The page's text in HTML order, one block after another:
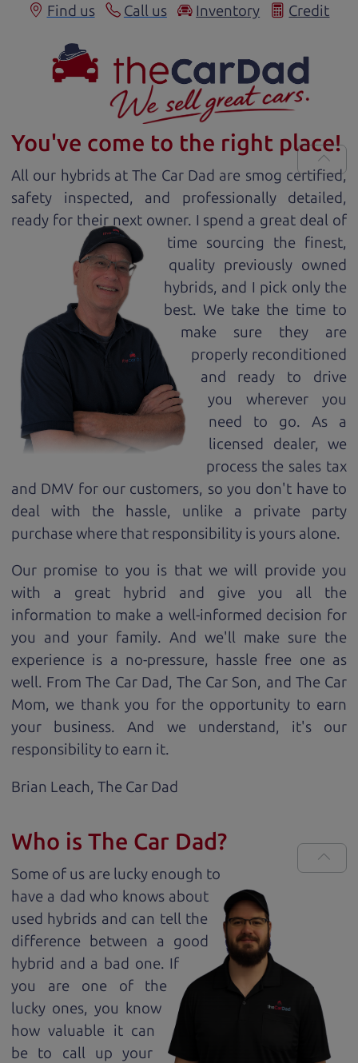
Find us Call us Inventory Credit
You've come to the right place!
All our hybrids at The Car Dad are smog certified,
safety inspected, and professionally detailed,
ready for their next owner. I spend a great deal of
time sourcing the finest,
quality previously owned
hybrids, and I pick only the
best. We take the time to
make sure they are
properly reconditioned
and ready to drive
you wherever you
need to go. As a
licensed dealer, we
process the sales tax
and DMV for our customers, so you don't have to
deal with the hassle, unlike a private party
purchase where that responsibility is yours alone.
Our promise to you is that we will provide you
with a great hybrid and give you all the
information to make a well-informed decision for
you and your family. And we'll make sure the
experience is a no-pressure, hassle free one as
well. From The Car Dad, The Car Son, and The Car
Mom, we thank you for the opportunity to earn
your business. And we understand, it's our
responsibility to earn it.
Brian Leach, The Car Dad
Who is The Car Dad?
Some of us are lucky enough to
have a dad who knows about
used hybrids and can tell the
difference between a good
hybrid and a bad one. If
you are one of the
lucky ones, you know
how valuable it can
be to call up your